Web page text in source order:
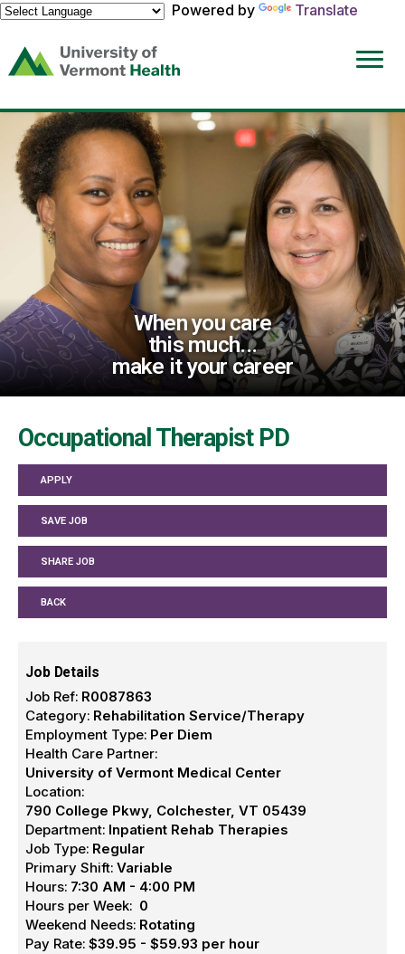
Powered by
Translate
(link
opens
a
new
window)
When you care
this much...
make it your career
Occupational Therapist PD
APPLY
SAVE JOB
SHARE JOB
BACK
Job Details
Job Ref: R0087863
Category: Rehabilitation Service/Therapy
Employment Type: Per Diem
Health Care Partner:
University of Vermont Medical Center
Location:
790 College Pkwy, Colchester, VT 05439
Department: Inpatient Rehab Therapies
Job Type: Regular
Primary Shift: Variable
Hours: 7:30 AM - 4:00 PM
Hours per Week: 0
Weekend Needs: Rotating
Pay Rate: $39.95 - $59.93 per hour